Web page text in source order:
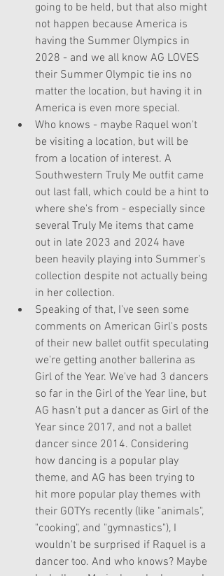
going to be held, but that also might
not happen because America is
having the Summer Olympics in
2028 - and we all know AG LOVES
their Summer Olympic tie ins no
matter the location, but having it in
America is even more special.
Who knows - maybe Raquel won't
be visiting a location, but will be
from a location of interest. A
Southwestern Truly Me outfit came
out last fall, which could be a hint to
where she's from - especially since
several Truly Me items that came
out in late 2023 and 2024 have
been heavily playing into Summer's
collection despite not actually being
in her collection.
Speaking of that, I've seen some
comments on American Girl's posts
of their new ballet outfit speculating
we're getting another ballerina as
Girl of the Year. We've had 3 dancers
so far in the Girl of the Year line, but
AG hasn't put a dancer as Girl of the
Year since 2017, and not a ballet
dancer since 2014. Considering
how dancing is a popular play
theme, and AG has been trying to
hit more popular play themes with
their GOTYs recently (like "animals",
"cooking", and "gymnastics"), I
wouldn't be surprised if Raquel is a
dancer too. And who knows? Maybe